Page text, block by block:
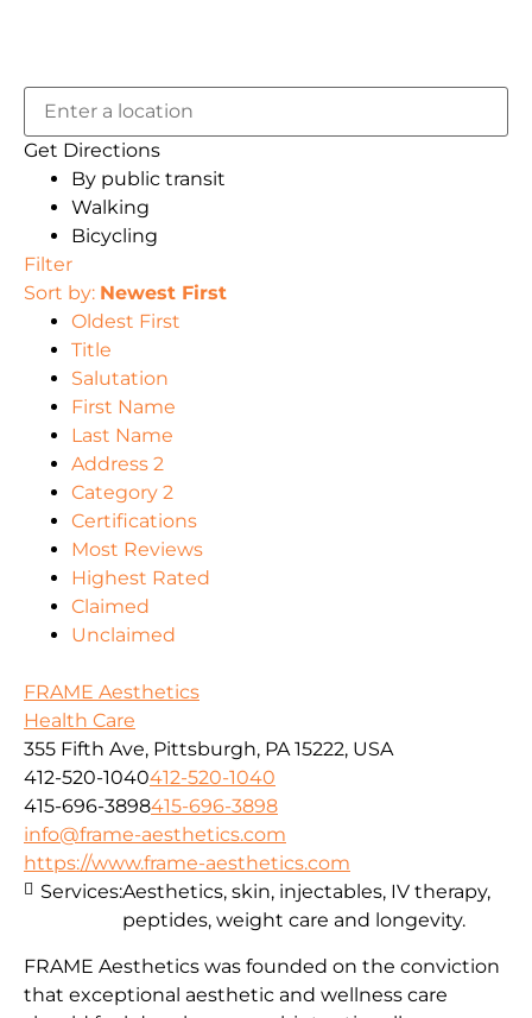
Get Directions
By public transit
Walking
Bicycling
Filter
Sort by: Newest First
Oldest First
Title
Salutation
First Name
Last Name
Address 2
Category 2
Certifications
Most Reviews
Highest Rated
Claimed
Unclaimed
FRAME Aesthetics
Health Care
355 Fifth Ave, Pittsburgh, PA 15222, USA
412-520-1040412-520-1040
415-696-3898415-696-3898
info@frame-aesthetics.com
https://www.frame-aesthetics.com
FRAME Aesthetics was founded on the conviction
that exceptional aesthetic and wellness care
Services:Aesthetics, skin, injectables, IV therapy,
peptides, weight care and longevity.